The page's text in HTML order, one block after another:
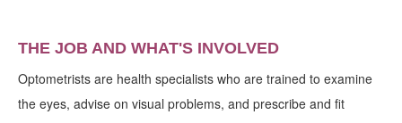
THE JOB AND WHAT'S INVOLVED
Optometrists are health specialists who are trained to examine
the eyes, advise on visual problems, and prescribe and fit